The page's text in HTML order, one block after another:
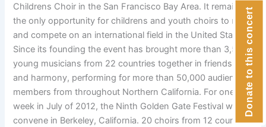
Childrens Choir in the San Francisco Bay Area. It remains
the only opportunity for childrens and youth choirs to meet
and compete on an international field in the United States.
Since its founding the event has brought more than 3,500
young musicians from 22 countries together in friendship
and harmony, performing for more than 50,000 audience
members from throughout Northern California. For one
week in July of 2012, the Ninth Golden Gate Festival will
convene in Berkeley, California. 20 choirs from 12 countries
Donate to this concert